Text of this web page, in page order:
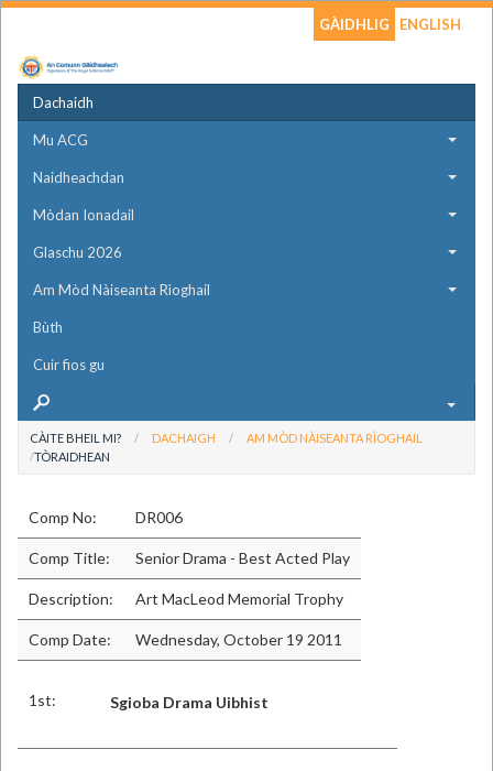
GÀIDHLIG ENGLISH
Dachaidh
Mu ACG
Naidheachdan
Mòdan Ionadail
Glaschu 2026
Am Mòd Nàiseanta Rìoghail
Bùth
Cuir fios gu
CÀITE BHEIL MI? DACHAIGH
AM MÒD NÀISEANTA RÌOGHAIL
TÒRAIDHEAN
Comp No: DR006
Comp Title: Senior Drama - Best Acted Play
Description: Art MacLeod Memorial Trophy
Comp Date: Wednesday, October 19 2011
1st: Sgioba Drama Uibhist